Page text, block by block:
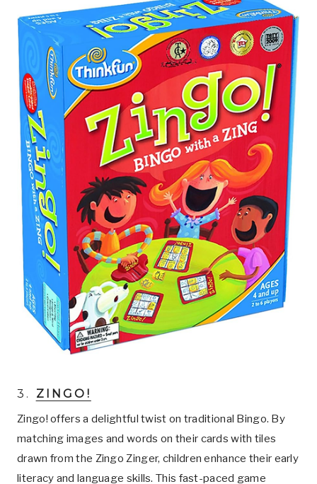
3. ZINGO!
Zingo! offers a delightful twist on traditional Bingo. By
matching images and words on their cards with tiles
drawn from the Zingo Zinger, children enhance their early
literacy and language skills. This fast-paced game